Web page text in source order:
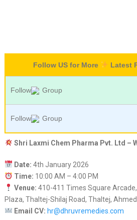
Follow US for More Latest
Follow Group
Follow Group
Shri Laxmi Chem Pharma Pvt. Ltd –
Date: 4th January 2026
Time: 10:00 AM – 4:00 PM
Venue: 410-411 Times Square Arcade,
Plaza, Thaltej-Shilaj Road, Thaltej,
Email CV: hr@dhruvremedies.com